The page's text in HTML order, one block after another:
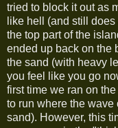
tried to block it out as
like hell (and still
the top part of the
ended up back on the
the sand (with heavy
you feel like you go
first time we ran on
to run where the wave
sand). However, this